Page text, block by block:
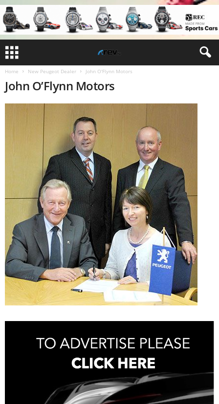
Home New Peugeot Dealer John O'Flynn Motors
John O’Flynn Motors